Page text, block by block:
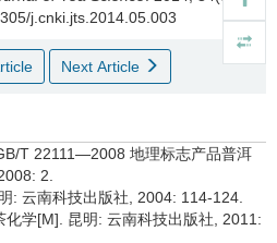
j.cnki.jts.2014.05.003
Next Article
T 22111—2008 地理标志产品普洱
2.
: 云南科技出版社, 2004: 114-124.
学[M]. 昆明: 云南科技出版社, 2011: